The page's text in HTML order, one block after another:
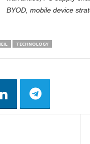
BYOD, mobile device
TECHNOLOGY